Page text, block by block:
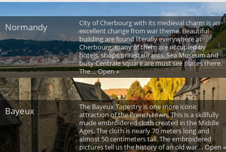
Normandy
City of Cherbourg with its medieval charm is an
excellent change from war theme. Beautiful
building are found literally everywhere at
Cherbourg; many of them are occupied by
hotels, shops or restaurants. Sea Museum and
busy Centrale square are must see places there.
The ... Open »
Bayeux
The Bayeux Tapestry is one more iconic
attraction of the French town. This is a skillfully
made embroidered cloth created in the Middle
Ages. The cloth is nearly 70 meters long and
almost 50 centimeters tall. The embroidered
pictures tell us the history of an old war ... Open »